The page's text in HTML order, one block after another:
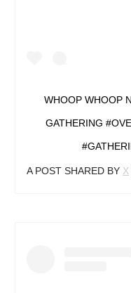
WHOOP WHOOP
GATHERING
A POST SHARED BY X